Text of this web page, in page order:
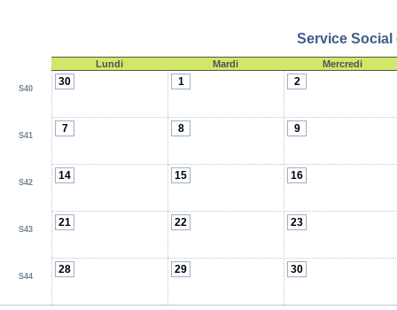
Service Social
Lundi Mardi Mercredi
S40
30 1 2
S41
7 8 9
S42
14 15 16
S43
21 22 23
S44
28 29 30